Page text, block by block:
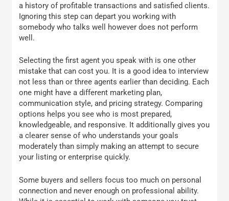
a history of profitable transactions and satisfied clients.
Ignoring this step can depart you working with
somebody who talks well however does not perform
well.
Selecting the first agent you speak with is one other
mistake that can cost you. It is a good idea to interview
not less than or three agents earlier than deciding. Each
one might have a different marketing plan,
communication style, and pricing strategy. Comparing
options helps you see who is most prepared,
knowledgeable, and responsive. It additionally gives you
a clearer sense of who understands your goals
moderately than simply making an attempt to secure
your listing or enterprise quickly.
Some buyers and sellers focus too much on personal
connection and never enough on professional ability.